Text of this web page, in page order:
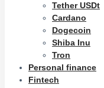
Tether USDt
Cardano
Dogecoin
Shiba Inu
Tron
Personal finance
Fintech